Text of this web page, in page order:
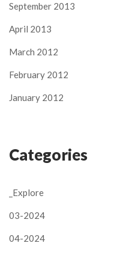
September 2013
April 2013
March 2012
February 2012
January 2012
Categories
_Explore
03-2024
04-2024